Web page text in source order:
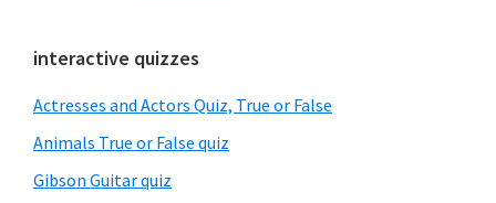
Primary
Sidebar
interactive quizzes
Actresses and Actors Quiz, True or False
Animals True or False quiz
Gibson Guitar quiz